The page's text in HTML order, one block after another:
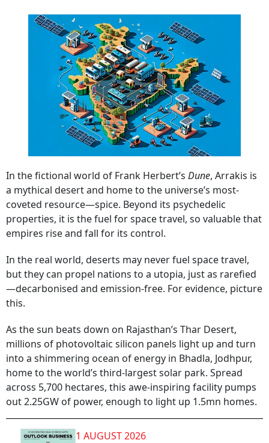
In the fictional world of Frank Herbert’s Dune, Arrakis is
a mythical desert and home to the universe’s most-
coveted resource—spice. Beyond its psychedelic
properties, it is the fuel for space travel, so valuable that
empires rise and fall for its control.
In the real world, deserts may never fuel space travel,
but they can propel nations to a utopia, just as rarefied
—decarbonised and emission-free. For evidence, picture
this.
As the sun beats down on Rajasthan’s Thar Desert,
millions of photovoltaic silicon panels light up and turn
into a shimmering ocean of energy in Bhadla, Jodhpur,
home to the world’s third-largest solar park. Spread
across 5,700 hectares, this awe-inspiring facility pumps
out 2.25GW of power, enough to light up 1.5mn homes.
1 AUGUST 2026